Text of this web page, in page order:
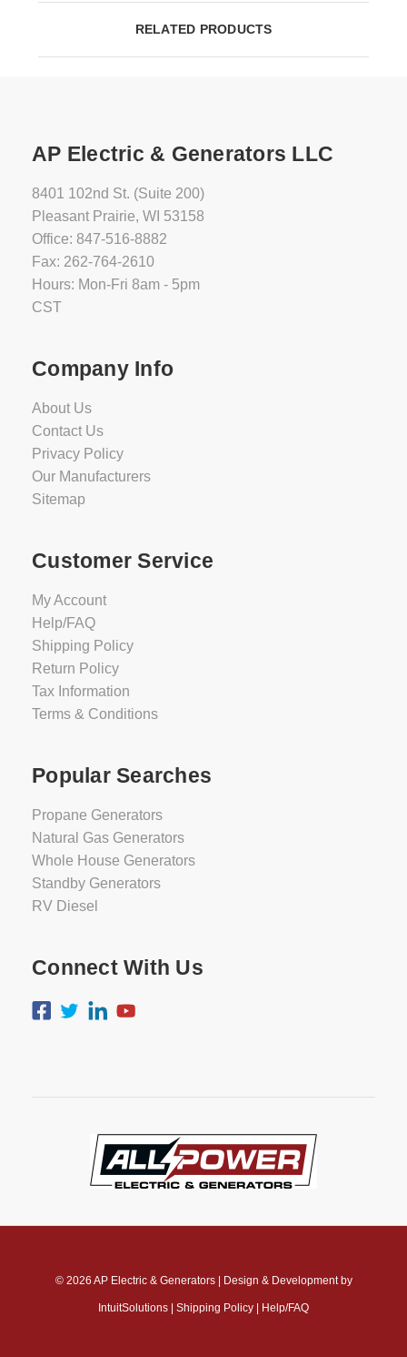
RELATED PRODUCTS
AP Electric & Generators LLC
8401 102nd St. (Suite 200)
Pleasant Prairie, WI 53158
Office: 847-516-8882
Fax: 262-764-2610
Hours: Mon-Fri 8am - 5pm
CST
Company Info
About Us
Contact Us
Privacy Policy
Our Manufacturers
Sitemap
Customer Service
My Account
Help/FAQ
Shipping Policy
Return Policy
Tax Information
Terms & Conditions
Popular Searches
Propane Generators
Natural Gas Generators
Whole House Generators
Standby Generators
RV Diesel
Connect With Us
© 2026 AP Electric & Generators| Design & Development by
IntuitSolutions Shipping Policy Help/FAQ